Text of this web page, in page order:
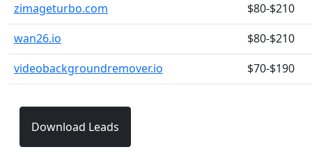
zimageturbo.com
$80-$210
wan26.io
$80-$210
videobackgroundremover.io
$70-$190
Download Leads